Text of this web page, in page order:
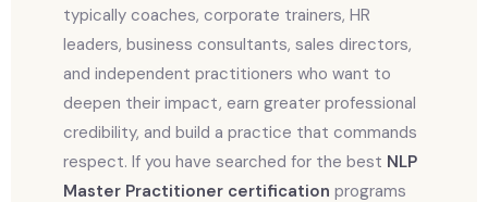
typically coaches, corporate trainers, HR
leaders, business consultants, sales directors,
and independent practitioners who want to
deepen their impact, earn greater professional
credibility, and build a practice that commands
respect. If you have searched for the best NLP
Master Practitioner certification programs